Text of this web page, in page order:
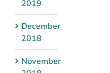
2019
December
2018
November